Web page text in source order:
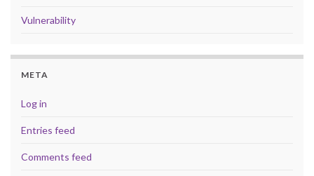
Vulnerability
META
Log in
Entries feed
Comments feed